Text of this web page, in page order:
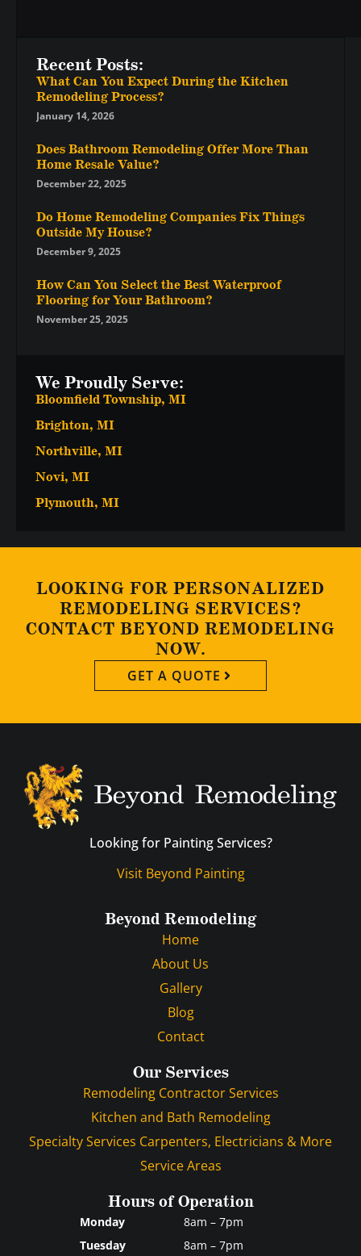
Recent Posts:
What Can You Expect During the Kitchen
Remodeling Process?
January 14, 2026
Does Bathroom Remodeling Offer More Than
Home Resale Value?
December 22, 2025
Do Home Remodeling Companies Fix Things
Outside My House?
December 9, 2025
How Can You Select the Best Waterproof
Flooring for Your Bathroom?
November 25, 2025
We Proudly Serve:
Bloomfield Township, MI
Brighton, MI
Northville, MI
Novi, MI
Plymouth, MI
LOOKING FOR PERSONALIZED
REMODELING SERVICES?
CONTACT BEYOND REMODELING
NOW.
GET A QUOTE
Looking for Painting Services?
Visit Beyond Painting
Beyond Remodeling
Home
About Us
Gallery
Blog
Contact
Our Services
Remodeling Contractor Services
Kitchen and Bath Remodeling
Specialty Services Carpenters, Electricians & More
Service Areas
Hours of Operation
Monday
8am – 7pm
Tuesday
8am – 7pm